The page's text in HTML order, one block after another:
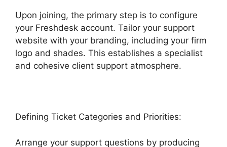
Upon joining, the primary step is to configure
your Freshdesk account. Tailor your support
website with your branding, including your firm
logo and shades. This establishes a specialist
and cohesive client support atmosphere.
Defining Ticket Categories and Priorities:
Arrange your support questions by producing